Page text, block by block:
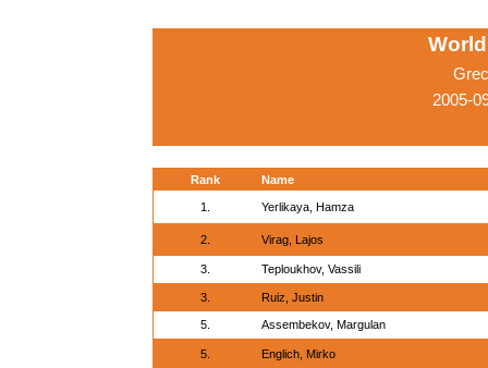
2005-
Rank Name
1. Yerlikaya, Hamza
2. Virag, Lajos
3. Teploukhov, Vassili
3. Ruiz, Justin
5. Assembekov, Margulan
5. Englich, Mirko